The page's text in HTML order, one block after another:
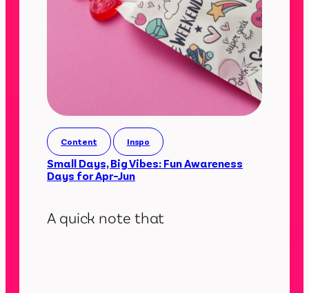
Content Inspo
Small Days, Big Vibes: Fun Awareness
Days for Apr–Jun
A quick note that